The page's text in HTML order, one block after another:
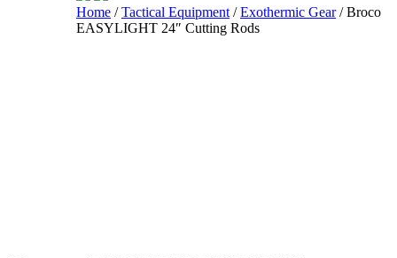
Home /Tactical Equipment /Exothermic Gear/ Broco
EASYLIGHT 24″ Cutting Rods